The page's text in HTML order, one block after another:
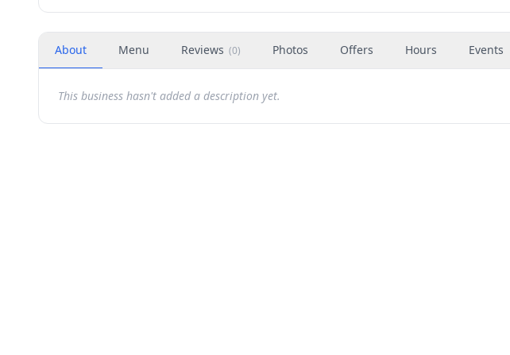
About Menu Reviews (0) Photos Offers Hours Events
This business hasn't added a description yet.